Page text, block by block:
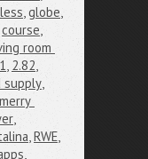
,globe,
course,
room
, 2.82,
supply,
merry
,
,RWE,
,